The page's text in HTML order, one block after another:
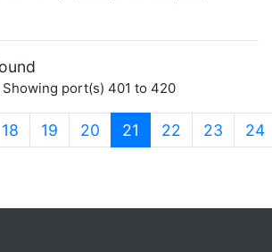
Showing port(s) 401 to 420
18 19 20 21 (current)
22 23 24